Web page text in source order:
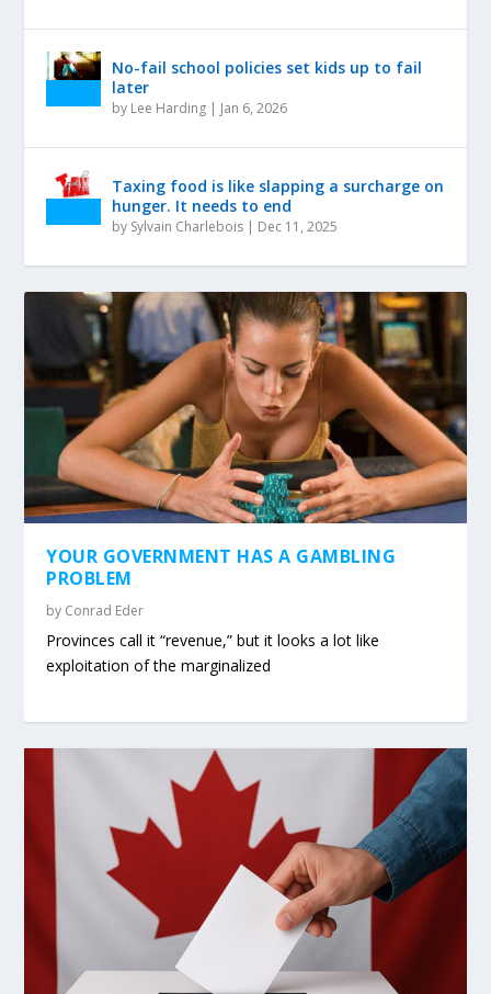
No-fail school policies set kids up to fail
later
by Lee Harding | Jan 6, 2026
Taxing food is like slapping a surcharge on
hunger. It needs to end
by Sylvain Charlebois | Dec 11, 2025
YOUR GOVERNMENT HAS A GAMBLING
PROBLEM
by Conrad Eder
Provinces call it “revenue,” but it looks a lot like
exploitation of the marginalized